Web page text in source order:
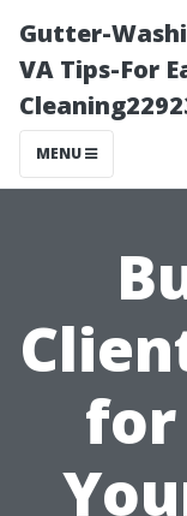
Gutter-
VA Tips-For
MENU
for